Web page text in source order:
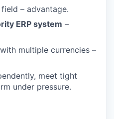
– advantage.
ERP system –
multiple currencies –
meet tight
under pressure.